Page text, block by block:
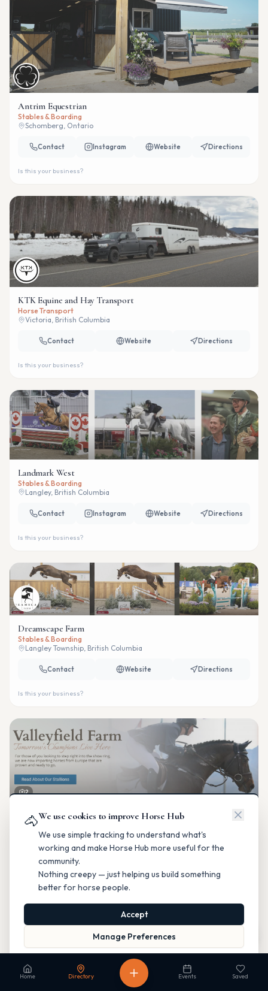
🐴We use cookies to improve Horse Hub
We use simple tracking to understand what's
working and make Horse Hub more useful for the
community.
Nothing creepy — just helping us build something
better for horse people.
Accept
Manage Preferences
Read our Privacy Policy to learn more.
Home Directory Events Saved
Antrim Equestrian
Stables & Boarding
Schomberg, Ontario
Contact Instagram Website Directions
Is this your business?
KTK Equine and Hay Transport
Horse Transport
Victoria, British Columbia
Contact Website Directions
Is this your business?
Landmark West
Stables & Boarding
Langley, British Columbia
Contact Instagram Website Directions
Is this your business?
Dreamscape Farm
Stables & Boarding
Langley Township, British Columbia
Contact Website Directions
Is this your business?
2
Valleyfield Farm
Breeding & Reproduction
Parkland County, Alberta
Is this your business?
Fable Farm
Breeding & Reproduction